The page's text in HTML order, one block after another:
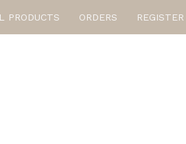
PRODUCTS ORDERS REGISTER